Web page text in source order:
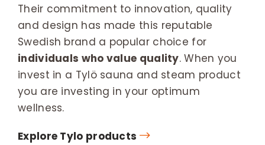
Their commitment to innovation, quality
and design has made this reputable
Swedish brand a popular choice for
individuals who value quality. When you
invest in a Tylö sauna and steam product
you are investing in your optimum
wellness.
Explore Tylo products